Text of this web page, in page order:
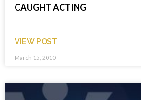
CAUGHT ACTING
VIEW POST
March 15, 2010